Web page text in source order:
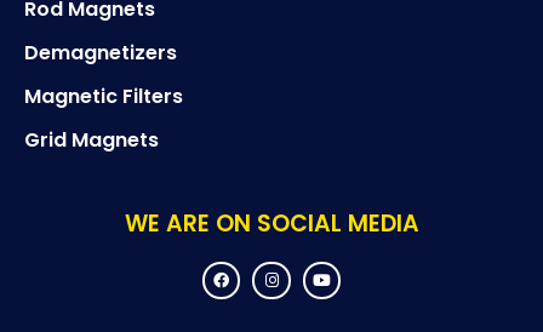
Rod Magnets
Demagnetizers
Magnetic Filters
Grid Magnets
WE ARE ON SOCIAL MEDIA
F
a
c
I
n
s
Y
o
u